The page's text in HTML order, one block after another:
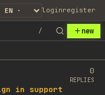
loginregister
/ new
in support
0
REPLIES